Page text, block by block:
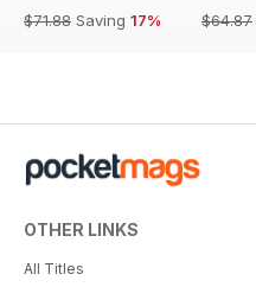
$71.88 Saving 17%
$64.87
OTHER LINKS
All Titles